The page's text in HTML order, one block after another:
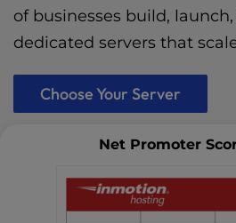
of businesses build,
dedicated servers that
Choose Your Server
Net Promoter